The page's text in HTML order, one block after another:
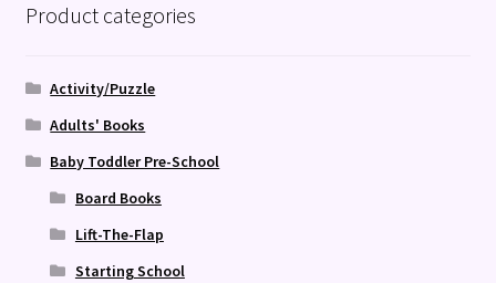
Product categories
Activity/Puzzle
Adults' Books
Baby Toddler Pre-School
Board Books
Lift-The-Flap
Starting School